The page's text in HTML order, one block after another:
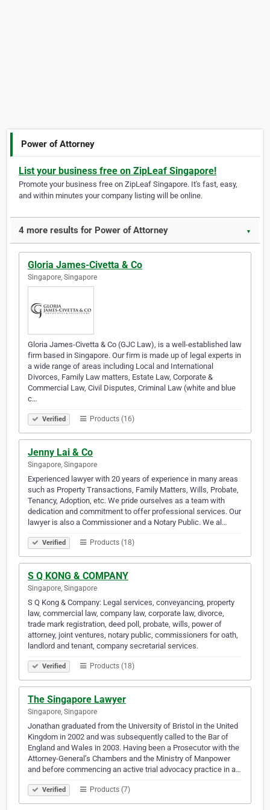
Power of Attorney
List your business free on ZipLeaf Singapore!
Promote your business free on ZipLeaf Singapore. It's fast, easy,
and within minutes your company listing will be online.
4 more results for Power of Attorney ▼
Gloria James-Civetta & Co
Singapore, Singapore
Gloria James-Civetta & Co (GJC Law), is a well-established law
firm based in Singapore. Our firm is made up of legal experts in
a wide range of areas including Local and International
Divorces, Family Law matters, Estate Law, Corporate &
Commercial Law, Civil Disputes, Criminal Law (white and blue
c…
Verified Products (16)
Jenny Lai & Co
Singapore, Singapore
Experienced lawyer with 20 years of experience in many areas
such as Property Transactions, Family Matters, Wills, Probate,
Tenancy, Adoption, etc. We pride ourselves as a team with
dedication and commitment to offer professional services. Our
lawyer is also a Commissioner and a Notary Public. We al…
Verified Products (18)
S Q KONG & COMPANY
Singapore, Singapore
S Q Kong & Company: Legal services, conveyancing, property
law, commercial law, company law, corporate law, divorce,
trade mark registration, deed poll, probate, wills, power of
attorney, joint ventures, notary public, commissioners for oath,
landlord and tenant, company secretarial services.
Verified Products (18)
The Singapore Lawyer
Singapore, Singapore
Jonathan graduated from the University of Bristol in the United
Kingdom in 2002 and was subsequently called to the Bar of
England and Wales in 2003. Having been a Prosecutor with the
Attorney-General’s Chambers and the Ministry of Manpower
and before commencing an active trial advocacy practice in a…
Verified Products (7)